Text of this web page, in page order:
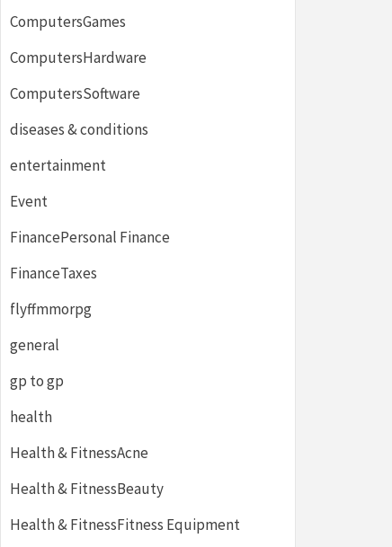
ComputersGames
ComputersHardware
ComputersSoftware
diseases & conditions
entertainment
Event
FinancePersonal Finance
FinanceTaxes
flyffmmorpg
general
gp to gp
health
Health & FitnessAcne
Health & FitnessBeauty
Health & FitnessFitness Equipment